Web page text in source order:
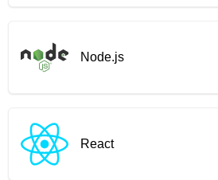
Node.js
React